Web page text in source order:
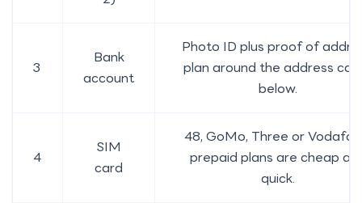
3
Bank
account
Photo ID plus proof of
plan around the address
below.
4
SIM
card
48, GoMo, Three or
prepaid plans are cheap
quick.